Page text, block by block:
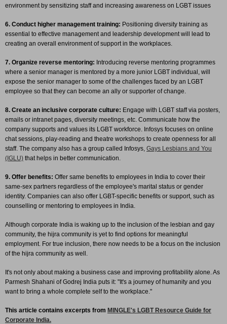
environment by sensitizing staff and increasing awareness on LGBT issues
6. Conduct higher management training: Positioning diversity training as
essential to effective management and leadership development will lead to
creating an overall environment of support in the workplaces.
7. Organize reverse mentoring: Introducing reverse mentoring programmes
where a senior manager is mentored by a more junior LGBT individual, will
expose the senior manager to some of the challenges faced by an LGBT
employee so that they can become an ally or supporter of change.
8. Create an inclusive corporate culture: Engage with LGBT staff via posters,
emails or intranet pages, diversity meetings, etc. Communicate how the
company supports and values its LGBT workforce. Infosys focuses on online
chat sessions, play-reading and theatre workshops to create openness for all
staff. The company also has a group called Infosys, Gays Lesbians and You
(IGLU) that helps in better communication.
9. Offer benefits: Offer same benefits to employees in India to cover their
same-sex partners regardless of the employee's marital status or gender
identity. Companies can also offer LGBT-specific benefits or support, such as
counselling or mentoring to employees in India.
Although corporate India is waking up to the inclusion of the lesbian and gay
community, the hijra community is yet to find options for meaningful
employment. For true inclusion, there now needs to be a focus on the inclusion
of the hijra community as well.
It's not only about making a business case and improving profitability alone. As
Parmesh Shahani of Godrej India puts it: "It's a journey of humanity and you
want to bring a whole complete self to the workplace."
This article contains excerpts from MINGLE's LGBT Resource Guide for
Corporate India.